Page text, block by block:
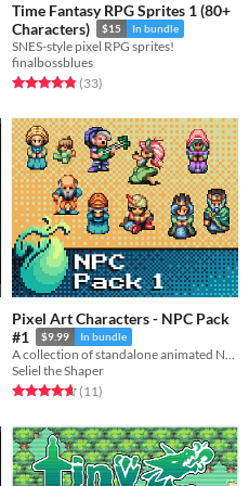
Time Fantasy RPG Sprites 1 (80+
Characters)
$15 In bundle
SNES-style pixel RPG sprites!
finalbossblues
Rated 4.8 out of 5 stars
(33total ratings
)
Pixel Art Characters - NPC Pack
#1
$9.99 In bundle
A collection of standalone animated NPCs for RPG or adventure games.
Seliel the Shaper
Rated 4.6 out of 5 stars
(11total ratings
)